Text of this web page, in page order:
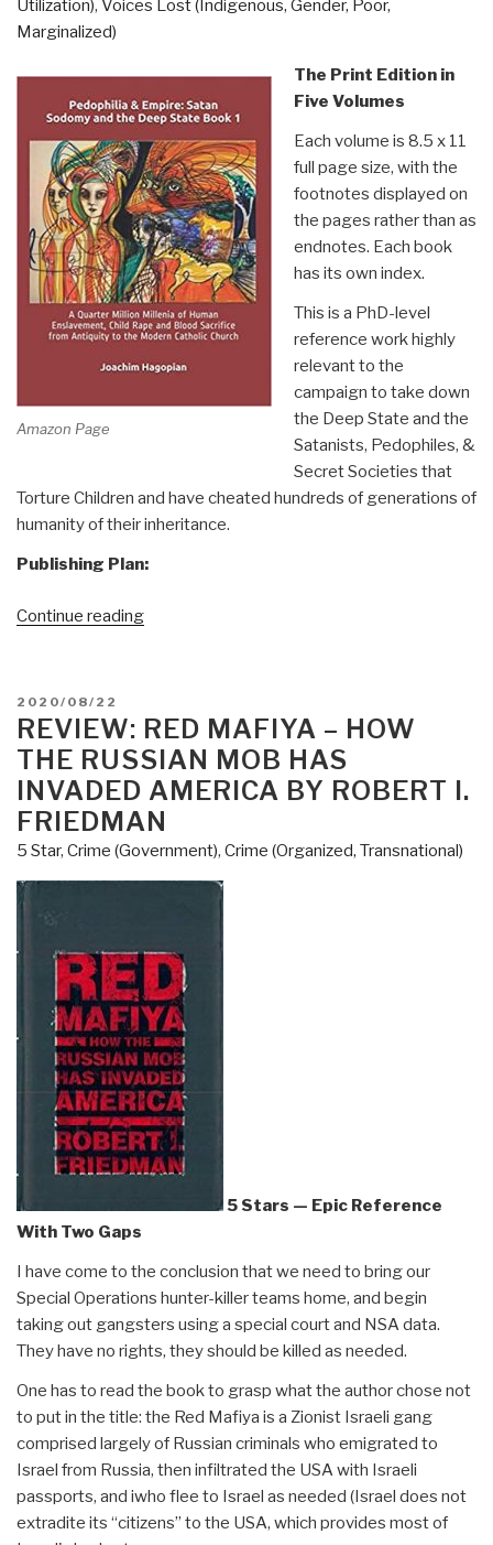
Utilization), Voices Lost (Indigenous, Gender, Poor,
Marginalized)
Amazon Page
The Print Edition in
Five Volumes
Each volume is 8.5 x 11
full page size, with the
footnotes displayed on
the pages rather than as
endnotes. Each book
has its own index.
This is a PhD-level
reference work highly
relevant to the
campaign to take down
the Deep State and the
Satanists, Pedophiles, &
Secret Societies that
Torture Children and have cheated hundreds of generations of
humanity of their inheritance.
Publishing Plan:
Continue reading“Joachim
of
Pedophilia
&
Empire
Book
1
Now
POSTED
ON
2020/08/22
REVIEW: RED MAFIYA – HOW
THE RUSSIAN MOB HAS
INVADED AMERICA BY ROBERT I.
FRIEDMAN
5 Star, Crime (Government), Crime (Organized, Transnational)
5 Stars — Epic Reference
With Two Gaps
I have come to the conclusion that we need to bring our
Special Operations hunter-killer teams home, and begin
taking out gangsters using a special court and NSA data.
They have no rights, they should be killed as needed.
One has to read the book to grasp what the author chose not
to put in the title: the Red Mafiya is a Zionist Israeli gang
comprised largely of Russian criminals who emigrated to
Israel from Russia, then infiltrated the USA with Israeli
passports, and iwho flee to Israel as needed (Israel does not
extradite its “citizens” to the USA, which provides most of